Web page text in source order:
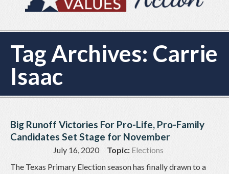
Tag Archives: Carrie
Isaac
Big Runoff Victories For Pro-Life, Pro-Family
Candidates Set Stage for November
July 16, 2020 Topic: Elections
The Texas Primary Election season has finally drawn to a